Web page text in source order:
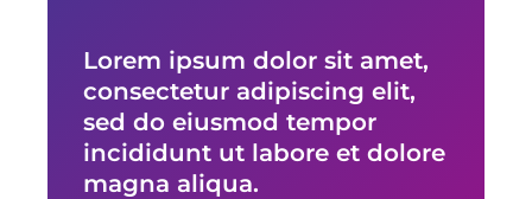
37. Oregon
38. Pennsylvania
39. Rhode Island
40. South Carolina
Lorem ipsum dolor sit amet,
consectetur adipiscing elit,
sed do eiusmod tempor
incididunt ut labore et dolore
magna aliqua.